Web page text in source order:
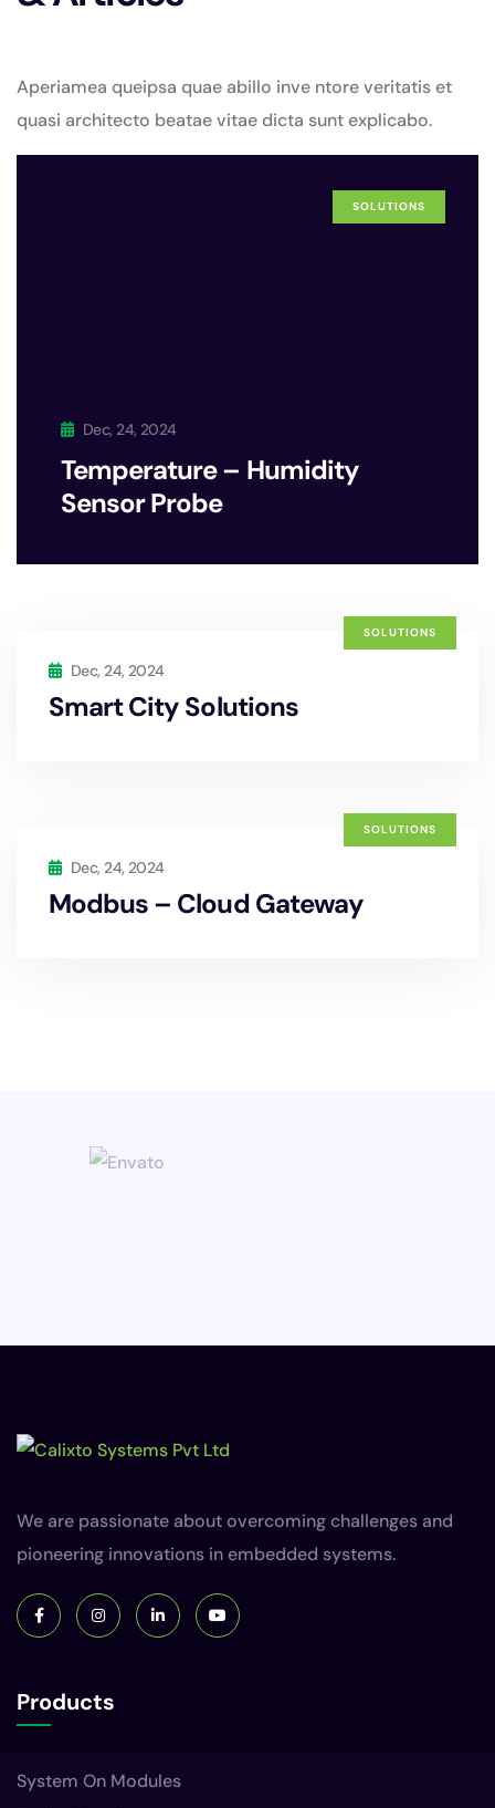
Aperiamea queipsa quae abillo inve ntore veritatis et
quasi architecto beatae vitae dicta sunt explicabo.
SOLUTIONS
Dec, 24, 2024
Temperature – Humidity
Sensor Probe
Dec, 24, 2024
SOLUTIONS
Smart City Solutions
Dec, 24, 2024
SOLUTIONS
Modbus – Cloud Gateway
We are passionate about overcoming challenges and
pioneering innovations in embedded systems.
Products
System On Modules